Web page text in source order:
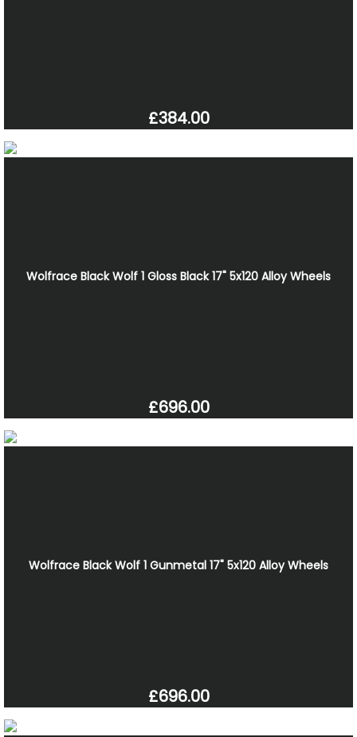
£384.00
Wolfrace Black Wolf 1 Gloss Black 17" 5x120 Alloy Wheels
£696.00
Wolfrace Black Wolf 1 Gunmetal 17" 5x120 Alloy Wheels
£696.00